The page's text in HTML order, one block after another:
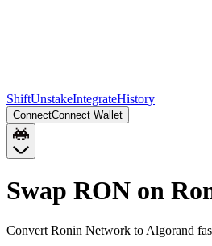
ShiftUnstakeIntegrateHistory
ConnectConnect Wallet
Swap RON on
Convert Ronin Network to Algorand